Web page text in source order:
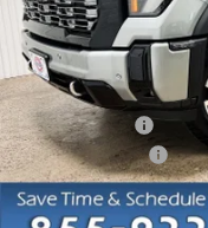
In Stock
MSRP:
Dealer Discount:
Dealer Service Fee
Everyone Price